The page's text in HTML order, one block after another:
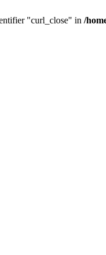
"curl_close" in /